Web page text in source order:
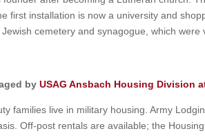
first installation is now a university and
cemetery and synagogue, which
byUSAG Ansbach Housing Division
families live in military housing. Army
Off-post rentals are available; the